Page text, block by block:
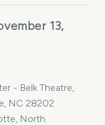
13,
- Belk Theatre,
NC 28202
North